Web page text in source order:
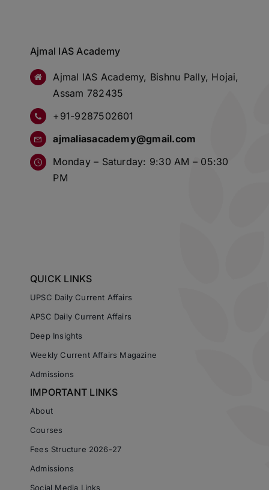
Ajmal IAS Academy
Ajmal IAS Academy, Bishnu Pally, Hojai,
Assam 782435
+91-9287502601
ajmaliasacademy@gmail.com
Monday – Saturday: 9:30 AM – 05:30
PM
QUICK LINKS
UPSC Daily Current Affairs
APSC Daily Current Affairs
Deep Insights
Weekly Current Affairs Magazine
Admissions
IMPORTANT LINKS
About
Courses
Fees Structure 2026-27
Admissions
Social Media Links